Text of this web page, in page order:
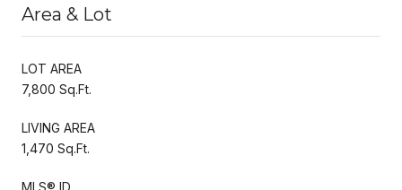
Area & Lot
LOT AREA
7,800 Sq.Ft.
LIVING AREA
1,470 Sq.Ft.
MLS® ID